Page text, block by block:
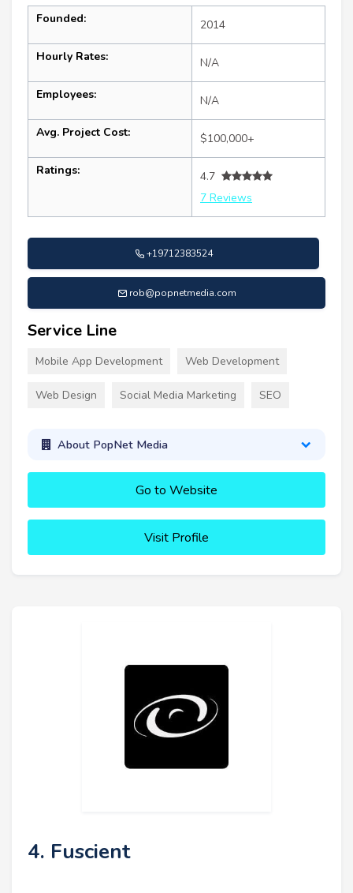
Founded: 2014
Hourly Rates: N/A
Employees: N/A
Avg. Project Cost: $100,000+
Ratings:
4.7
7 Reviews
+19712383524
rob@popnetmedia.com
Service Line
Mobile App Development Web Development
Web Design Social Media Marketing SEO
About PopNet Media
Go to Website
Visit Profile
4. Fuscient